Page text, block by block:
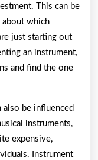
This can be
about which
just starting out
an instrument,
and find the one
also be influenced
instruments,
expensive,
Instrument